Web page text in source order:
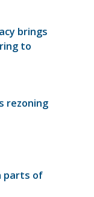
brings
to
rezoning
parts of